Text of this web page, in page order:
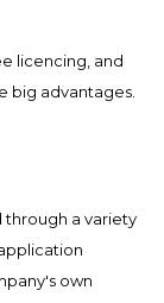
licencing, and
big advantages.
a variety
own